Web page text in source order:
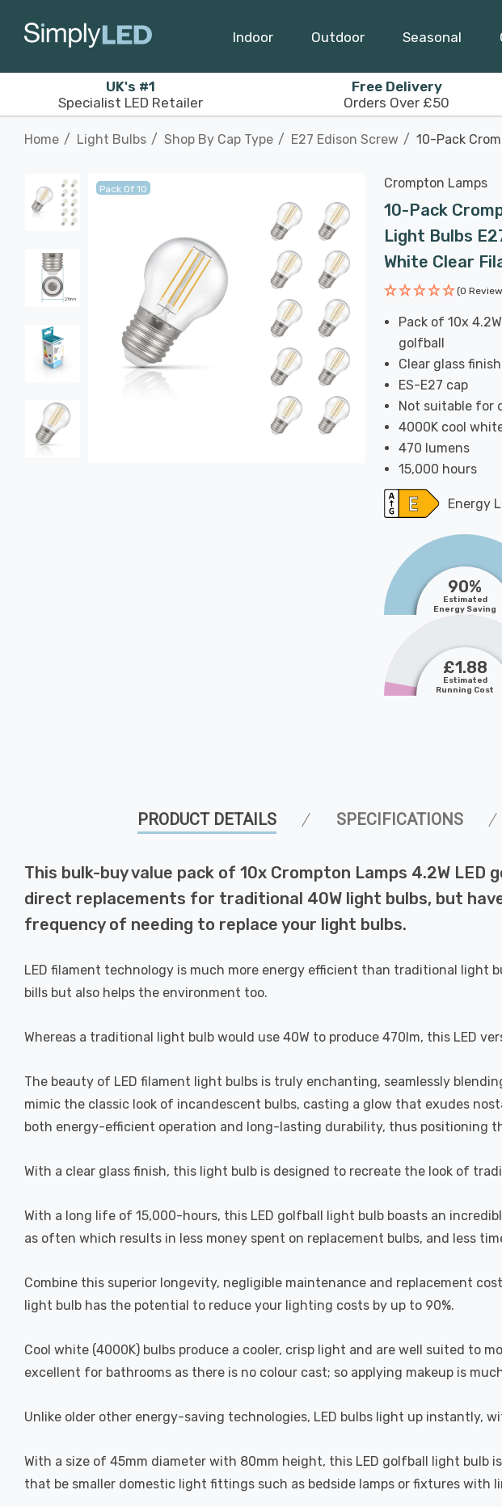
Indoor Outdoor Seasonal
UK's #1
Specialist LED Retailer
Free Delivery
Orders Over £50
Home Light Bulbs Shop By Cap Type E27 Edison Screw 10-Pack
Pack Of 10 Crompton Lamps
10-Pack
Light Bulbs
White Clear
(0
Pack of 10x
golfball
Clear glass finish
ES-E27 cap
Not suitable for
4000K cool
470 lumens
15,000 hours
Energy
90%
Estimated
Energy Saving
£1.88
Estimated
Running Cost
PRODUCT DETAILS SPECIFICATIONS
This bulk-buy value pack of 10x Crompton Lamps 4.2W
direct replacements for traditional 40W light bulbs, but
frequency of needing to replace your light bulbs.
LED filament technology is much more energy efficient than traditional light
bills but also helps the environment too.
Whereas a traditional light bulb would use 40W to produce 470lm, this LED
The beauty of LED filament light bulbs is truly enchanting, seamlessly
mimic the classic look of incandescent bulbs, casting a glow that exudes
both energy-efficient operation and long-lasting durability, thus positioning
With a clear glass finish, this light bulb is designed to recreate the look of
With a long life of 15,000-hours, this LED golfball light bulb boasts an
as often which results in less money spent on replacement bulbs, and less
Combine this superior longevity, negligible maintenance and replacement
light bulb has the potential to reduce your lighting costs by up to 90%.
Cool white (4000K) bulbs produce a cooler, crisp light and are well suited to
excellent for bathrooms as there is no colour cast; so applying makeup is
Unlike older other energy-saving technologies, LED bulbs light up instantly,
With a size of 45mm diameter with 80mm height, this LED golfball light
that be smaller domestic light fittings such as bedside lamps or fixtures with